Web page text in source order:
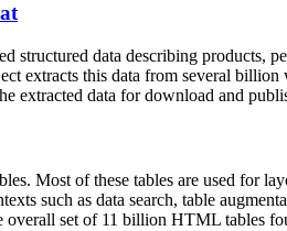
structured data describing products,
extracts this data from several
extracted data for download and
. Most of these tables are used for
such as data search, table
overall set of 11 billion HTML tables